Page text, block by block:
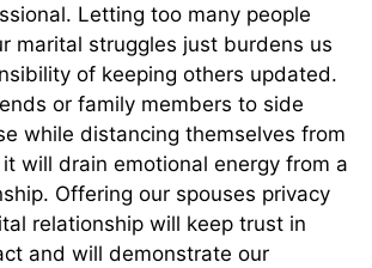
Letting too many people
marital struggles just burdens us
of keeping others updated.
or family members to side
while distancing themselves from
will drain emotional energy from a
Offering our spouses privacy
relationship will keep trust in
and will demonstrate our